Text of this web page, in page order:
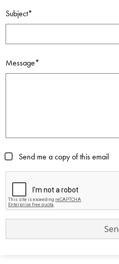
Subject*
Message*
Send me a copy of this email